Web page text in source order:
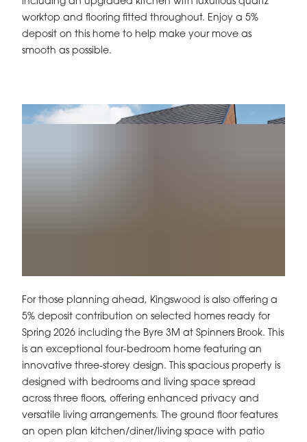
worktop and flooring fitted throughout. Enjoy a 5%
deposit on this home to help make your move as
smooth as possible.
For those planning ahead, Kingswood is also offering a
5% deposit contribution on selected homes ready for
Spring 2026 including the Byre 3M at Spinners Brook. This
is an exceptional four-bedroom home featuring an
innovative three-storey design. This spacious property is
designed with bedrooms and living space spread
across three floors, offering enhanced privacy and
versatile living arrangements. The ground floor features
an open plan kitchen/diner/living space with patio